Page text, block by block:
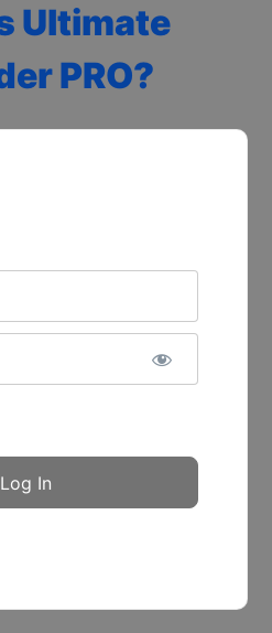
Ultimate
PRO?